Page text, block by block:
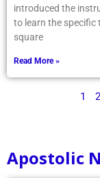
introduced the
to learn the specific
square
Read More »
1 2
Apostolic